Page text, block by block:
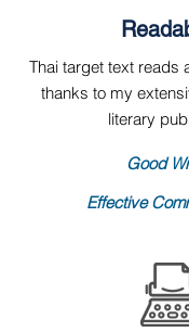
Thai target text reads
thanks to my
literary
Good
Effective